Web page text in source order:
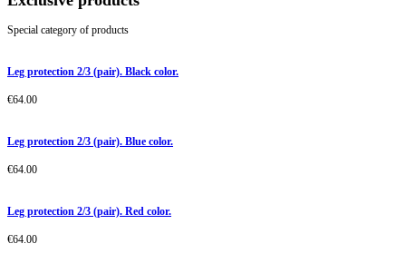
Special category of products
Leg protection 2/3 (pair). Black color.
€64.00
Leg protection 2/3 (pair). Blue color.
€64.00
Leg protection 2/3 (pair). Red color.
€64.00